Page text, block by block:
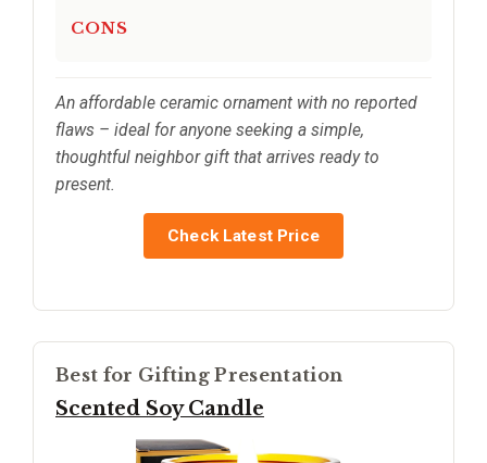
CONS
An affordable ceramic ornament with no reported
flaws – ideal for anyone seeking a simple,
thoughtful neighbor gift that arrives ready to
present.
Check Latest Price
Best for Gifting Presentation
Scented Soy Candle